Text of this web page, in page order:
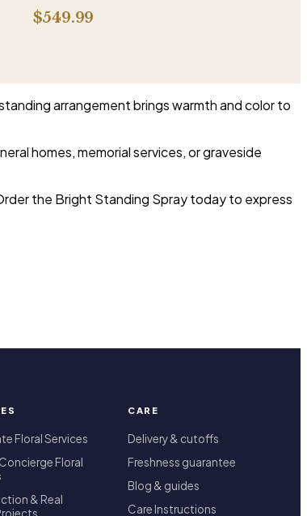
symbol of eternal life, which is why it remains
the most traditional funeral tribute. This is our
$549.99
arrangement brings warmth and color to
homes, memorial services, or graveside
the Bright Standing Spray today to express
Floral Services
Floral
& Real
CARE
Delivery & cutoffs
Freshness guarantee
Blog & guides
Care Instructions